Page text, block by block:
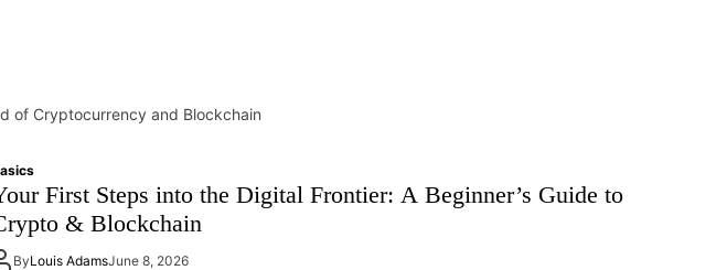
of Cryptocurrency and Blockchain
First Steps into the Digital Frontier: A Beginner’s Guide to
& Blockchain
ByLouis AdamsJune 8, 2026